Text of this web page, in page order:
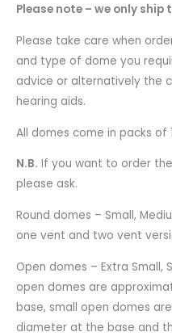
Please note – we only
Please take care when
and type of dome you
advice or alternatively the
hearing aids.
All domes come in packs of
N.B. If you want to order
please ask.
Round domes – Small,
one vent and two vent
Open domes – Extra Small,
open domes are
base, small open domes
diameter at the base and